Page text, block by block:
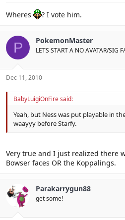
Wheres ? I vote him.
P PokemonMaster
LETS START A NO AVATAR/SIG
Dec 11, 2010
BabyLuigiOnFire said:
Yeah, but Ness was put playable in
waayyy before Starfy.
Very true and I just realized there
Bowser faces OR the Koppalings.
Parakarrygun88
get some!